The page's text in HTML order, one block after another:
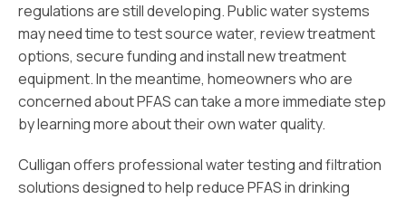
regulations are still developing. Public water systems
may need time to test source water, review treatment
options, secure funding and install new treatment
equipment. In the meantime, homeowners who are
concerned about PFAS can take a more immediate step
by learning more about their own water quality.
Culligan offers professional water testing and filtration
solutions designed to help reduce PFAS in drinking